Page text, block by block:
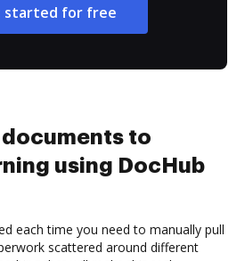
started for free
documents to
using DocHub
each time you need to manually pull
scattered around different